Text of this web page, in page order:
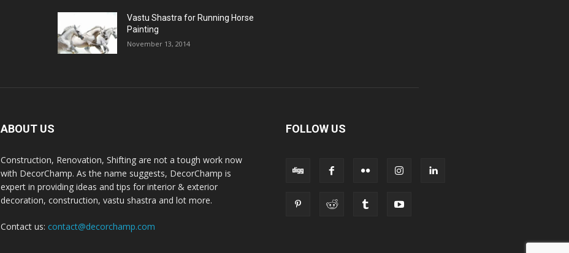
Vastu Shastra for Running Horse
Painting
November 13, 2014
ABOUT US
Construction, Renovation, Shifting are not a tough work now
with DecorChamp. As the name suggests, DecorChamp is
expert in providing ideas and tips for interior & exterior
decoration, construction, vastu shastra and lot more.
Contact us: contact@decorchamp.com
FOLLOW US